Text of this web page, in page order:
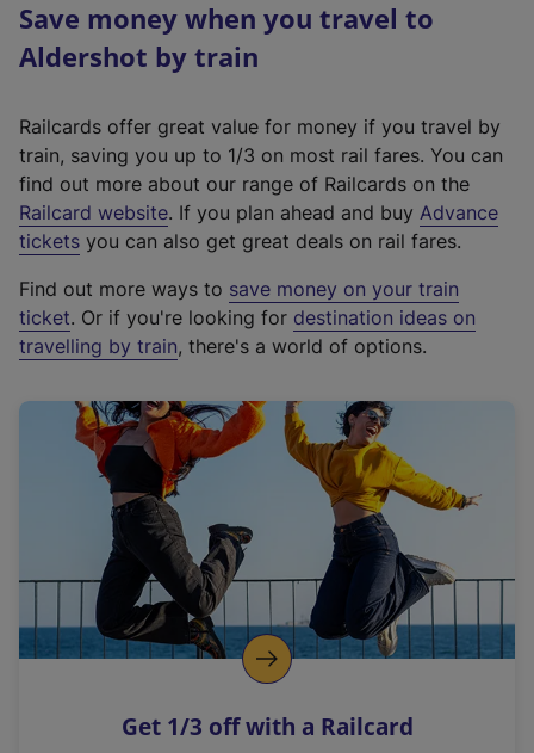
Save money when you travel to
Aldershot by train
Railcards offer great value for money if you travel by
train, saving you up to 1/3 on most rail fares. You can
find out more about our range of Railcards on the
Railcard website(
e
t
e
r
a
l
i
n
k
o
p
s
. If you plan ahead and buy Advance
tickets you can also get great deals on rail fares.
Find out more ways to save money on your train
ticket. Or if you're looking for destination ideas on
travelling by train, there's a world of options.
Get 1/3 off with a Railcard